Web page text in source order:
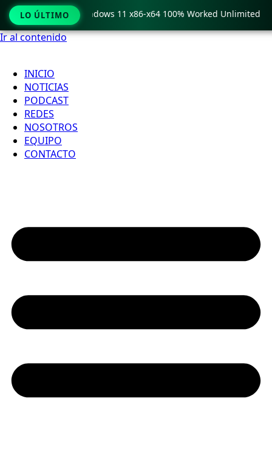
Ir al contenido
INICIO
NOTICIAS
PODCAST
REDES
NOSOTROS
EQUIPO
CONTACTO
LO ÚLTIMO
Pro Crack only Windows 11 x86-x64 100% Worked Unlimited